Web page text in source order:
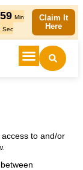
59 Min
Sec
Claim It
Here
access to and/or